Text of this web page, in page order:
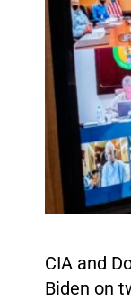
CIA and
Biden on